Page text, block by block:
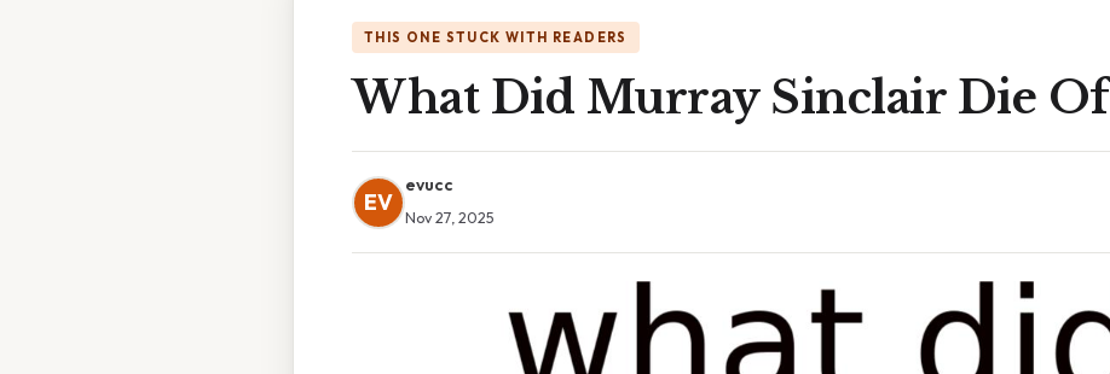
THIS ONE STUCK WITH READERS
What Did Murray Sinclair Die Of
EV
evucc
Nov 27, 2025